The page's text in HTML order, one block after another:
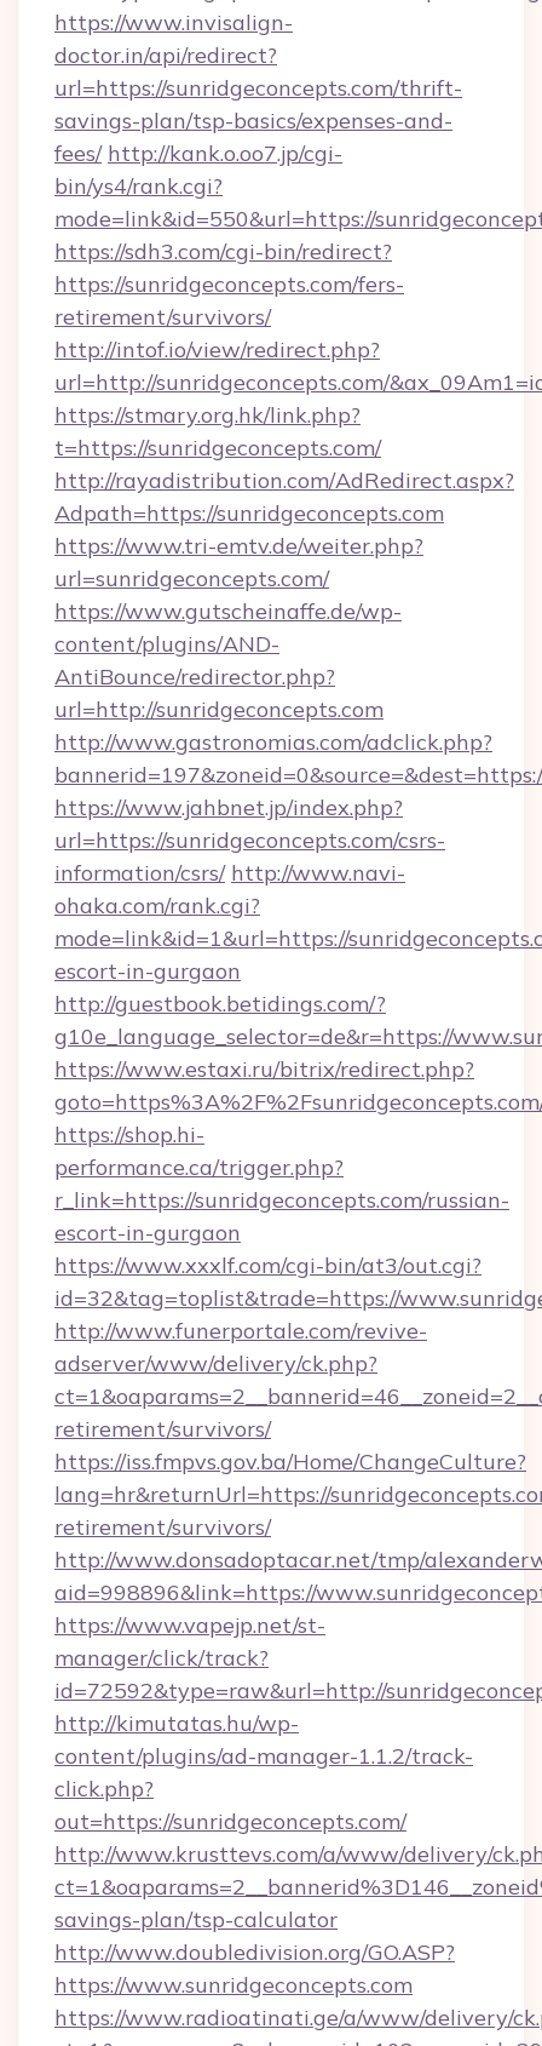
https://www.invisalign-
doctor.in/api/redirect?
url=https://sunridgeconcepts.com/thrift-
savings-plan/tsp-basics/expenses-and-
fees/ http://kank.o.oo7.jp/cgi-
bin/ys4/rank.cgi?
mode=link&id=550&url=https://
https://sdh3.com/cgi-bin/redirect?
https://sunridgeconcepts.com/fers-
retirement/survivors/
http://intof.io/view/redirect.php?
url=http://sunridgeconcepts.com/
https://stmary.org.hk/link.php?
t=https://sunridgeconcepts.com/
http://rayadistribution.com/AdRedirect.aspx?
Adpath=https://sunridgeconcepts.com
https://www.tri-emtv.de/weiter.php?
url=sunridgeconcepts.com/
https://www.gutscheinaffe.de/wp-
content/plugins/AND-
AntiBounce/redirector.php?
url=http://sunridgeconcepts.com
http://www.gastronomias.com/adclick.php?
https://www.jahbnet.jp/index.php?
url=https://sunridgeconcepts.com/csrs-
information/csrs/ http://www.navi-
ohaka.com/rank.cgi?
mode=link&id=1&url=https://
escort-in-gurgaon
http://guestbook.betidings.com/?
g10e_language_selector=de&r=https://
https://www.estaxi.ru/bitrix/redirect.php?
https://shop.hi-
performance.ca/trigger.php?
r_link=https://sunridgeconcepts.com/russian-
escort-in-gurgaon
https://www.xxxlf.com/cgi-bin/at3/out.cgi?
id=32&tag=toplist&trade=https://
http://www.funerportale.com/revive-
adserver/www/delivery/ck.php?
retirement/survivors/
https://iss.fmpvs.gov.ba/Home/ChangeCulture?
lang=hr&returnUrl=https://
retirement/survivors/
http://www.donsadoptacar.net/tmp/
aid=998896&link=https://
https://www.vapejp.net/st-
manager/click/track?
id=72592&type=raw&url=http://
http://kimutatas.hu/wp-
content/plugins/ad-manager-1.1.2/track-
click.php?
out=https://sunridgeconcepts.com/
http://www.krusttevs.com/a/www/delivery/
savings-plan/tsp-calculator
http://www.doubledivision.org/GO.ASP?
https://www.sunridgeconcepts.com
https://www.radioatinati.ge/a/www/delivery/